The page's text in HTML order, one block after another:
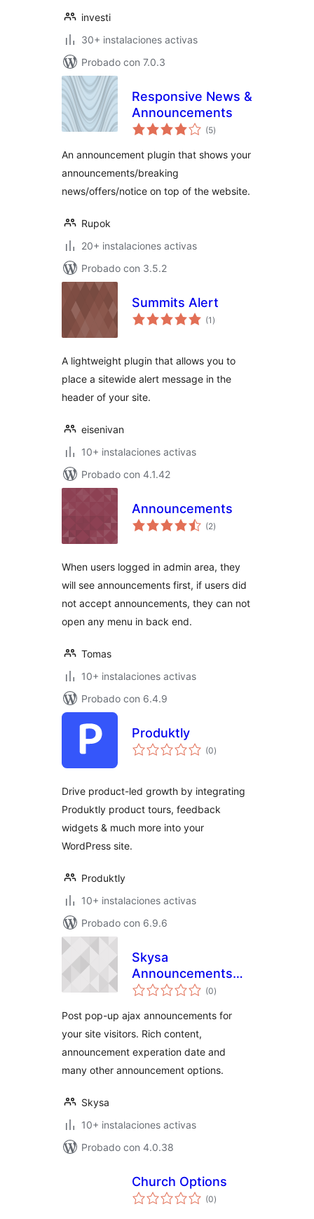
investi
30+ instalaciones activas
Probado con 7.0.3
Responsive News &
Announcements
(5valoraciones
en
)
An announcement plugin that shows your
announcements/breaking
news/offers/notice on top of the website.
Rupok
20+ instalaciones activas
Probado con 3.5.2
Summits Alert
(1 valoraciones
en
)
A lightweight plugin that allows you to
place a sitewide alert message in the
header of your site.
eisenivan
10+ instalaciones activas
Probado con 4.1.42
Announcements
(2valoraciones
en
)
When users logged in admin area, they
will see announcements first, if users did
not accept announcements, they can not
open any menu in back end.
Tomas
10+ instalaciones activas
Probado con 6.4.9
Produktly
(0valoraciones
en
)
Drive product-led growth by integrating
Produktly product tours, feedback
widgets & much more into your
WordPress site.
Produktly
10+ instalaciones activas
Probado con 6.9.6
Skysa
Announcements
App
(0valoraciones
en
)
Post pop-up ajax announcements for
your site visitors. Rich content,
announcement experation date and
many other announcement options.
Skysa
10+ instalaciones activas
Probado con 4.0.38
Church Options
(0valoraciones
en
)